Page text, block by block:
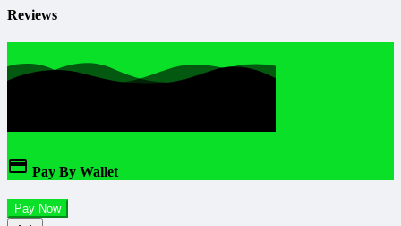
Reviews
Pay By Wallet
Pay Now